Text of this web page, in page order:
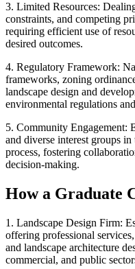
3. Limited Resources:
constraints, and competing
requiring efficient use of
desired outcomes.
4. Regulatory Framework:
frameworks, zoning
landscape design and
environmental regulations
5. Community Engagement:
and diverse interest groups
process, fostering
decision-making.
How a Graduate
1. Landscape Design Firm:
offering professional
and landscape architecture
commercial, and public